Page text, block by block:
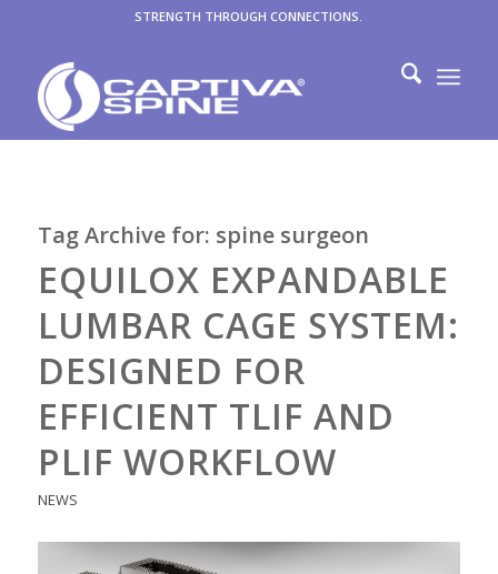
STRENGTH THROUGH CONNECTIONS.
Tag Archive for: spine surgeon
EQUILOX EXPANDABLE
LUMBAR CAGE SYSTEM:
DESIGNED FOR
EFFICIENT TLIF AND
PLIF WORKFLOW
NEWS